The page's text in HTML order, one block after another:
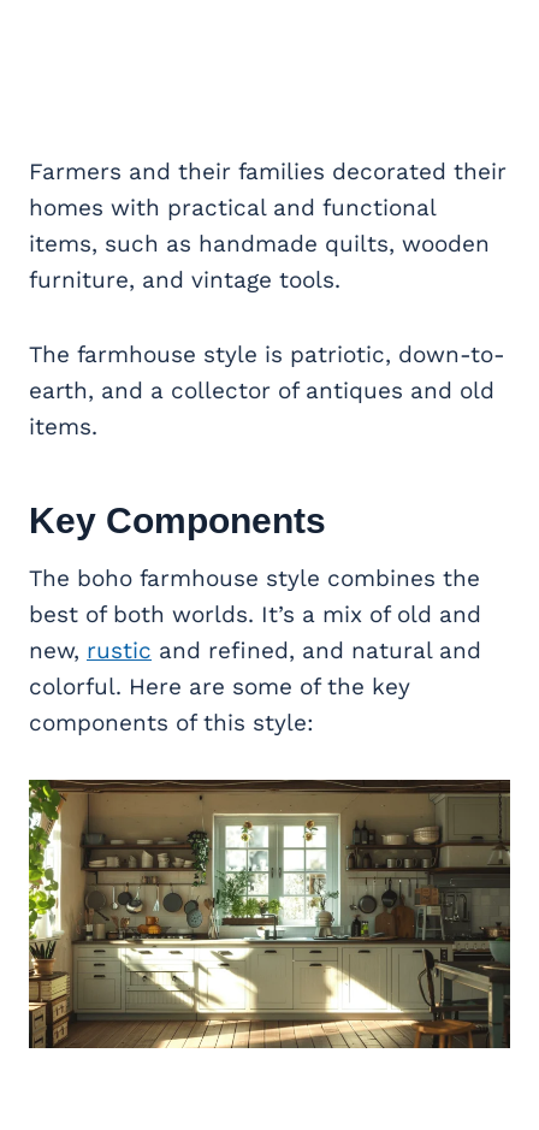
Farmers and their families decorated their
homes with practical and functional
items, such as handmade quilts, wooden
furniture, and vintage tools.
The farmhouse style is patriotic, down-to-
earth, and a collector of antiques and old
items.
Key Components
The boho farmhouse style combines the
best of both worlds. It’s a mix of old and
new, rustic and refined, and natural and
colorful. Here are some of the key
components of this style: